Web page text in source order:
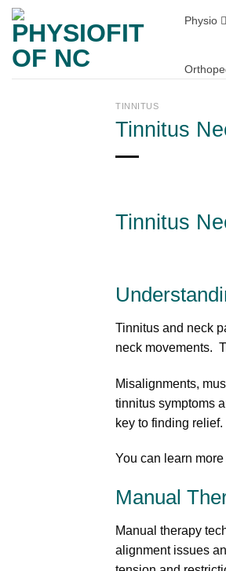
Skip
content
Physio
TINNITUS
Tinnitus
Tinnitus
Tinnitus and neck
neck movements.
Misalignments,
tinnitus symptoms
key to finding relief.
You can learn
Manual
Manual therapy
alignment issues